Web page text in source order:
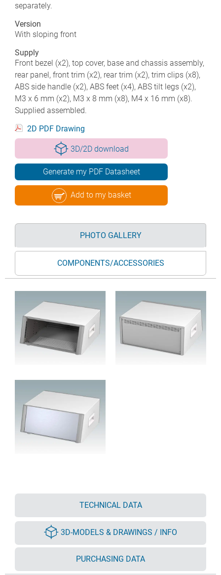
separately.
Version
With sloping front
Supply
Front bezel (x2), top cover, base and chassis assembly,
rear panel, front trim (x2), rear trim (x2), trim clips (x8),
ABS side handle (x2), ABS feet (x4), ABS tilt legs (x2),
M3 x 6 mm (x2), M3 x 8 mm (x8), M4 x 16 mm (x8).
Supplied assembled.
2D PDF Drawing
3D/2D download
Generate my PDF Datasheet
Add to my basket
PHOTO GALLERY
COMPONENTS/ACCESSORIES
TECHNICAL DATA
3D-MODELS & DRAWINGS / INFO
PURCHASING DATA